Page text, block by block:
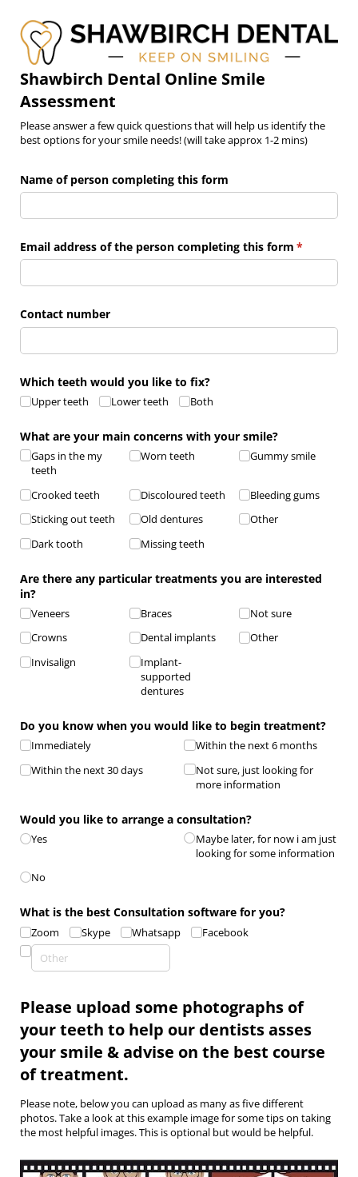
Shawbirch Dental Online Smile
Assessment
Please answer a few quick questions that will help us identify the
best options for your smile needs! (will take approx 1-2 mins)
Name of person completing this form
Email address of the person completing this form *
(required)
Contact number
Which teeth would you like to fix?
Upper teeth Lower teeth Both
What are your main concerns with your smile?
Gaps in the my
teeth
Crooked teeth
Sticking out teeth
Dark tooth
Worn teeth
Discoloured teeth
Old dentures
Missing teeth
Gummy smile
Bleeding gums
Other
Are there any particular treatments you are interested
in?
Veneers
Crowns
Invisalign
Braces
Dental implants
Implant-
supported
dentures
Not sure
Other
Do you know when you would like to begin treatment?
Immediately
Within the next 30 days
Within the next 6 months
Not sure, just looking for
more information
Would you like to arrange a consultation?
Yes
No
Maybe later, for now i am just
looking for some information
What is the best Consultation software for you?
Zoom Skype Whatsapp Facebook
Please upload some photographs of
your teeth to help our dentists asses
your smile & advise on the best course
of treatment.
Please note, below you can upload as many as five different
photos. Take a look at this example image for some tips on taking
the most helpful images. This is optional but would be helpful.